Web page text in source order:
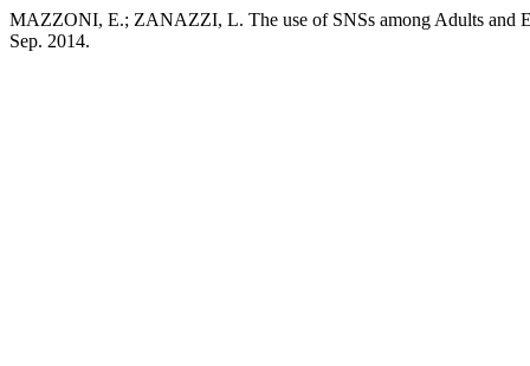
MAZZONI, E.; ZANAZZI, L. The use of SNSs among Adults and
Sep. 2014.